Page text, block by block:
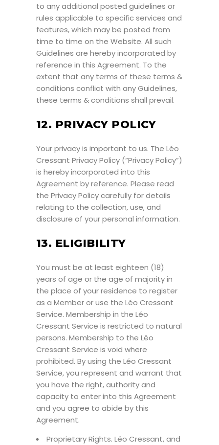
to any additional posted guidelines or
rules applicable to specific services and
features, which may be posted from
time to time on the Website. All such
Guidelines are hereby incorporated by
reference in this Agreement. To the
extent that any terms of these terms &
conditions conflict with any Guidelines,
these terms & conditions shall prevail.
12. PRIVACY POLICY
Your privacy is important to us. The Léo
Cressant Privacy Policy (“Privacy Policy”)
is hereby incorporated into this
Agreement by reference. Please read
the Privacy Policy carefully for details
relating to the collection, use, and
disclosure of your personal information.
13. ELIGIBILITY
You must be at least eighteen (18)
years of age or the age of majority in
the place of your residence to register
as a Member or use the Léo Cressant
Service. Membership in the Léo
Cressant Service is restricted to natural
persons. Membership to the Léo
Cressant Service is void where
prohibited. By using the Léo Cressant
Service, you represent and warrant that
you have the right, authority and
capacity to enter into this Agreement
and you agree to abide by this
Agreement.
Proprietary Rights. Léo Cressant, and